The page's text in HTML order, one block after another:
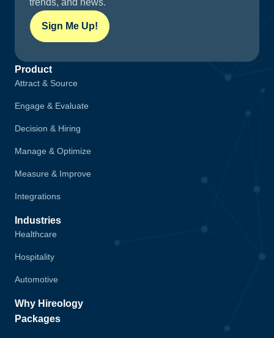
trends, and news.
Sign Me Up!
Product
Attract & Source
Engage & Evaluate
Decision & Hiring
Manage & Optimize
Measure & Improve
Integrations
Industries
Healthcare
Hospitality
Automotive
Why Hireology
Packages